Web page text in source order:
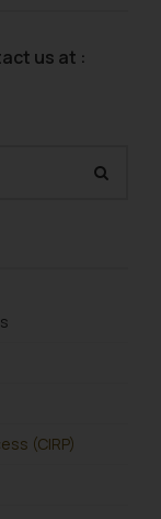
(CIRP)
us at :